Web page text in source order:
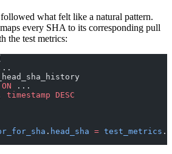
what felt like a natural pattern.
every SHA to its corresponding pull
the test metrics:
ON ...
timestamp DESC
. head_sha = test_metrics .